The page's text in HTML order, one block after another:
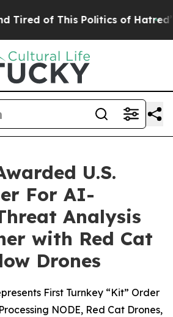
of This Politics of Hatred” The
U.S.
For AI-
Analysis
with Red Cat
Drones
First Turnkey “Kit” Order
NODE, Red Cat Drones,